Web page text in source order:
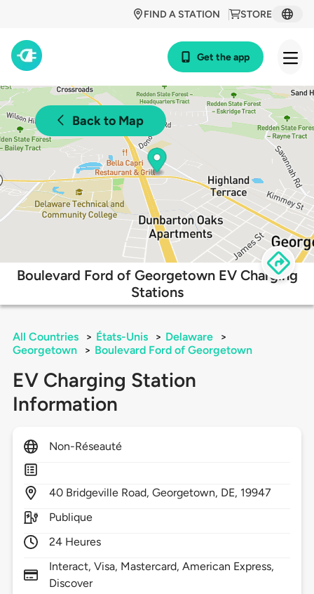
STORE
FIND A STATION
Get the app
Back to Map
Boulevard Ford of Georgetown EV Charging
Stations
All Countries > États-Unis > Delaware
>
Georgetown
> Boulevard Ford of Georgetown
EV Charging Station
Information
Non-Réseauté
40 Bridgeville Road,Georgetown, DE, 19947
Publique
24 Heures
Interact, Visa, Mastercard, American Express,
Discover